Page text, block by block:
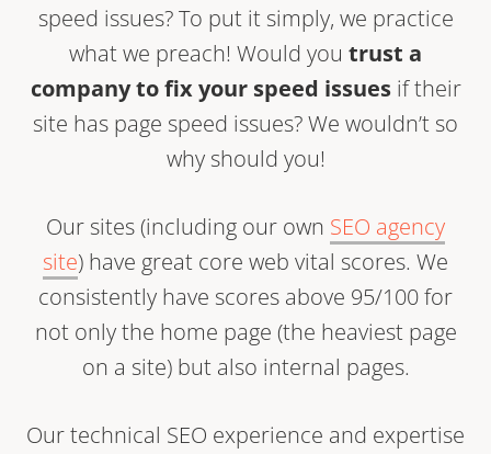
speed issues? To put it simply, we practice
what we preach! Would you trust a
company to fix your speed issuesif their
site has page speed issues? We wouldn’t so
why should you!
Our sites (including our own SEO agency
site) have great core web vital scores. We
consistently have scores above 95/100 for
not only the home page (the heaviest page
on a site) but also internal pages.
Our technical SEO experience and expertise